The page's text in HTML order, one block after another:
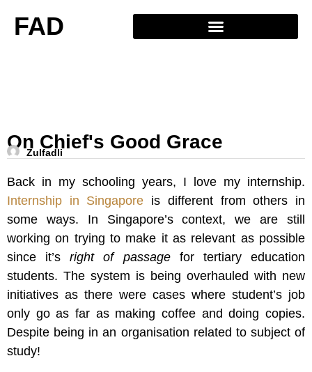
FAD
On Chief's Good Grace
Zulfadli
Back in my schooling years, I love my internship.
Internship in Singapore is different from others in
some ways. In Singapore’s context, we are still
working on trying to make it as relevant as possible
since it’sright of passagefor tertiary education
students. The system is being overhauled with new
initiatives as there were cases where student’s job
only go as far as making coffee and doing copies.
Despite being in an organisation related to subject of
study!